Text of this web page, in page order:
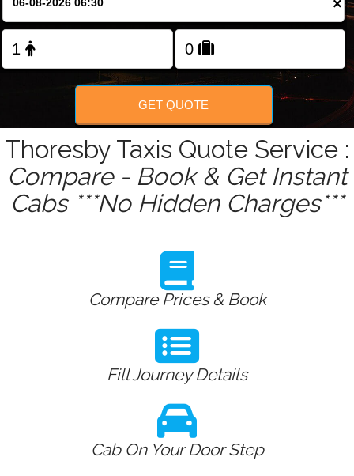
×
GET QUOTE
Thoresby Taxis Quote Service :
Compare - Book & Get Instant
Cabs ***No Hidden Charges***
Compare Prices & Book
Fill Journey Details
Cab On Your Door Step